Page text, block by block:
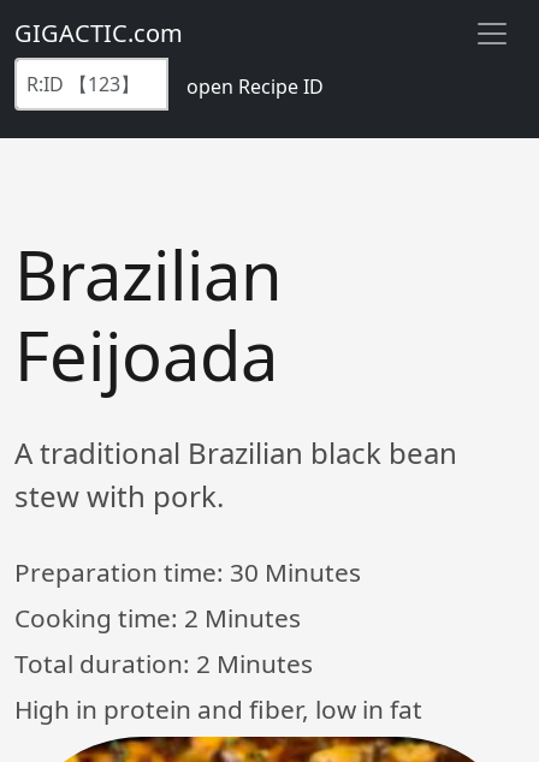
GIGACTIC.com
open Recipe ID
Brazilian
Feijoada
A traditional Brazilian black bean
stew with pork.
Preparation time: 30 Minutes
Cooking time: 2 Minutes
Total duration: 2 Minutes
High in protein and fiber, low in fat